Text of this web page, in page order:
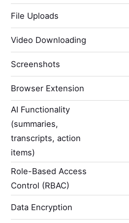
File Uploads
Video Downloading
Screenshots
Browser Extension
AI Functionality
(summaries,
transcripts, action
items)
Role-Based Access
Control (RBAC)
Data Encryption